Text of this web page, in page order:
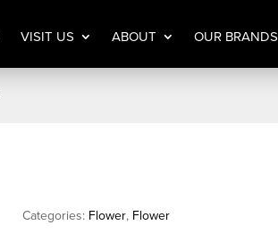
VISIT US ABOUT OUR BRANDS
Categories: Flower, Flower